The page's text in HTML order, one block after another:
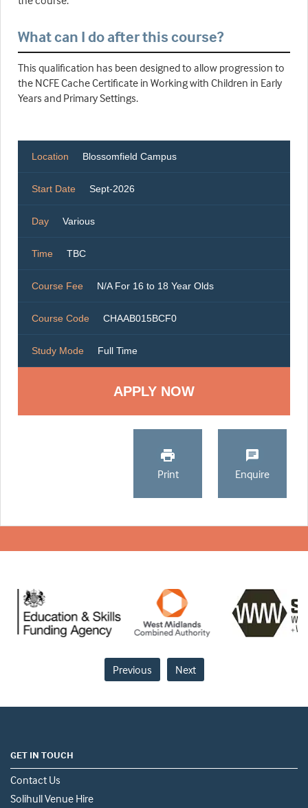
What can I do after this course?
This qualification has been designed to allow progression to
the NCFE Cache Certificate in Working with Children in Early
Years and Primary Settings.
Location Blossomfield Campus
Start Date Sept-2026
Day Various
Time TBC
Course Fee N/A For 16 to 18 Year Olds
Course Code CHAAB015BCF0
Study Mode Full Time
Print Enquire
Previous Next
GET IN TOUCH
Contact Us
Solihull Venue Hire